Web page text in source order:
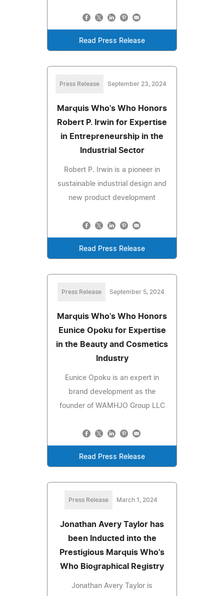
Read Press Release
Press Release September 23, 2024
Marquis Who's Who Honors
Robert P. Irwin for Expertise
in Entrepreneurship in the
Industrial Sector
Robert P. Irwin is a pioneer in
sustainable industrial design and
new product development
Read Press Release
Press Release September 5, 2024
Marquis Who's Who Honors
Eunice Opoku for Expertise
in the Beauty and Cosmetics
Industry
Eunice Opoku is an expert in
brand development as the
founder of WAMHJO Group LLC
Read Press Release
Press Release March 1, 2024
Jonathan Avery Taylor has
been Inducted into the
Prestigious Marquis Who's
Who Biographical Registry
Jonathan Avery Taylor is